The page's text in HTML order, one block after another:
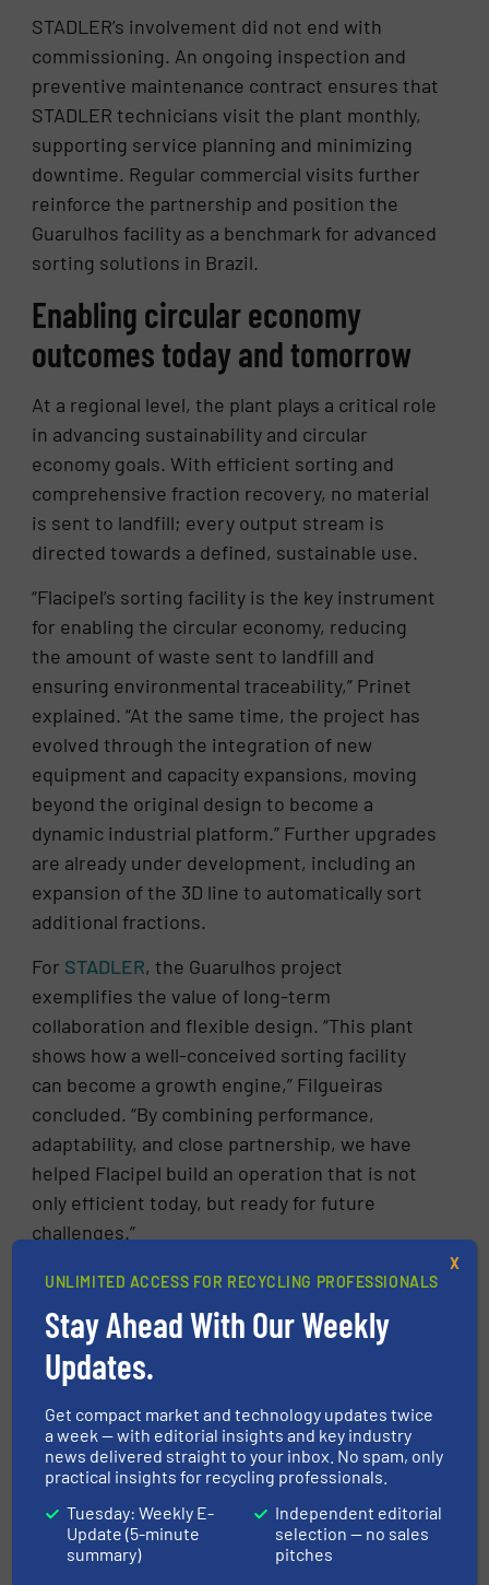
STADLER’s involvement did not end with
commissioning. An ongoing inspection and
preventive maintenance contract ensures that
STADLER technicians visit the plant monthly,
supporting service planning and minimizing
downtime. Regular commercial visits further
reinforce the partnership and position the
Guarulhos facility as a benchmark for advanced
sorting solutions in Brazil.
Enabling circular economy
outcomes today and tomorrow
At a regional level, the plant plays a critical role
in advancing sustainability and circular
economy goals. With efficient sorting and
comprehensive fraction recovery, no material
is sent to landfill; every output stream is
directed towards a defined, sustainable use.
“Flacipel’s sorting facility is the key instrument
for enabling the circular economy, reducing
the amount of waste sent to landfill and
ensuring environmental traceability,” Prinet
explained. “At the same time, the project has
evolved through the integration of new
equipment and capacity expansions, moving
beyond the original design to become a
dynamic industrial platform.” Further upgrades
are already under development, including an
expansion of the 3D line to automatically sort
additional fractions.
For STADLER, the Guarulhos project
exemplifies the value of long-term
collaboration and flexible design. “This plant
shows how a well-conceived sorting facility
can become a growth engine,” Filgueiras
concluded. “By combining performance,
adaptability, and close partnership, we have
helped Flacipel build an operation that is not
only efficient today, but ready for future
challenges.”
FIND OUT MORE ABOUT STADLER
More inSeparation and Sorting Technology
Case Studies
Share this article
UNLIMITED ACCESS FOR RECYCLING PROFESSIONALS
Stay Ahead With Our Weekly
Updates.
Get compact market and technology updates twice
a week — with editorial insights and key industry
news delivered straight to your inbox. No spam, only
practical insights for recycling professionals.
Tuesday: Weekly E-
Update (5-minute
summary)
Independent editorial
selection — no sales
pitches
X